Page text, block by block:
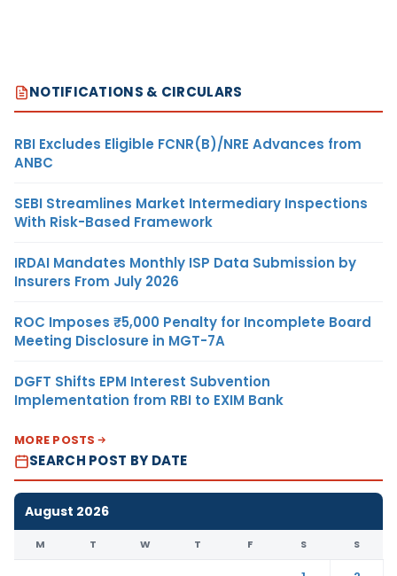
NOTIFICATIONS & CIRCULARS
RBI Excludes Eligible FCNR(B)/NRE Advances from
ANBC
SEBI Streamlines Market Intermediary Inspections
With Risk-Based Framework
IRDAI Mandates Monthly ISP Data Submission by
Insurers From July 2026
ROC Imposes ₹5,000 Penalty for Incomplete Board
Meeting Disclosure in MGT-7A
DGFT Shifts EPM Interest Subvention
Implementation from RBI to EXIM Bank
MORE POSTS
SEARCH POST BY DATE
August 2026
M T W T F S S